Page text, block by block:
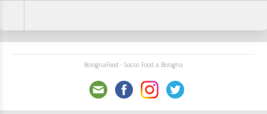
BolognaFood - Social Food a Bologna